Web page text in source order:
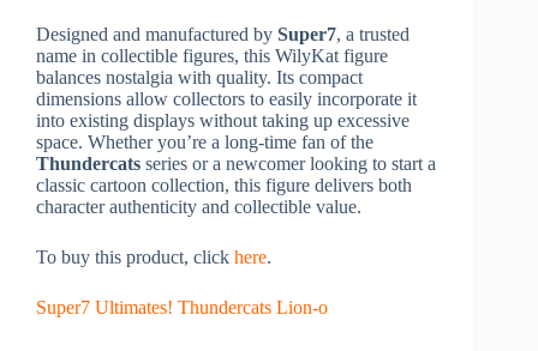
Designed and manufactured by Super7, a trusted
name in collectible figures, this WilyKat figure
balances nostalgia with quality. Its compact
dimensions allow collectors to easily incorporate it
into existing displays without taking up excessive
space. Whether you’re a long-time fan of the
Thundercats series or a newcomer looking to start a
classic cartoon collection, this figure delivers both
character authenticity and collectible value.
To buy this product, click here.
Super7 Ultimates! Thundercats Lion-o